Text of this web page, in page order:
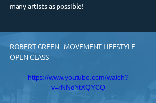
many artists as possible!
ROBERT GREEN - MOVEMENT LIFESTYLE
OPEN CLASS
https://www.youtube.com/watch?
v=rNNdYtXQYCQ